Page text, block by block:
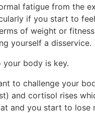
fatigue from the
if you start to
of weight or
yourself a disservice.
your body is key.
to challenge your
and cortisol rises
and you start to lose